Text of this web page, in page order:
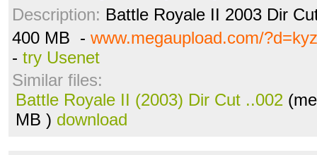
Description: Battle Royale II 2003 Dir
400 MB - www.megaupload.com/
- try Usenet
Similar files:
Battle Royale II (2003) Dir Cut ..002
MB ) download